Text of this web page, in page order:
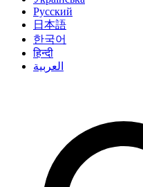
Русский
日本語
한국어
हिन्दी
العربية